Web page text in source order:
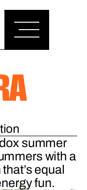
summer
with a
equal
fun.